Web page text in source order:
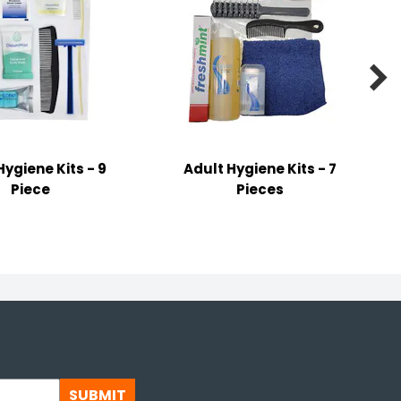
Kits - 9
Piece
Adult Hygiene Kits - 7
Pieces

SUBMIT